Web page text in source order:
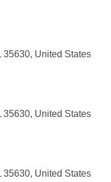
35630, United States
35630, United States
35630, United States